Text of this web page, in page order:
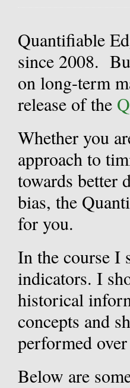
Quantifiable
since 2008.
on long-term
release of the
Whether you
approach to
towards better
bias, the
for you.
In the course I
indicators. I
historical
concepts and
performed
Below are